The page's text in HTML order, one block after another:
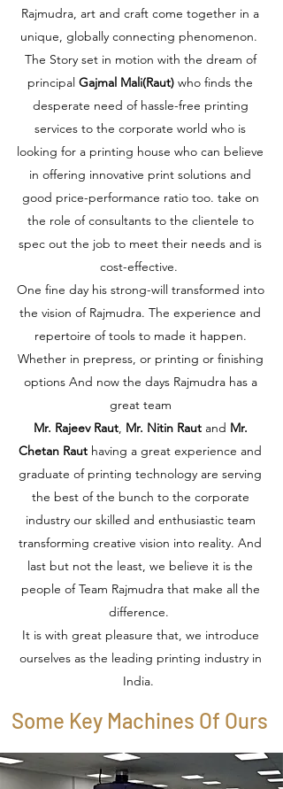
Rajmudra, art and craft come together in a
unique, globally connecting phenomenon.
The Story set in motion with the dream of
principal Gajmal Mali(Raut) who finds the
desperate need of hassle-free printing
services to the corporate world who is
looking for a printing house who can believe
in offering innovative print solutions and
good price-performance ratio too. take on
the role of consultants to the clientele to
spec out the job to meet their needs and is
cost-effective.
One fine day his strong-will transformed into
the vision of Rajmudra. The experience and
repertoire oftools to made it happen.
Whether in prepress, or printing or finishing
options And now the days Rajmudra has a
great team
Mr. Rajeev Raut, Mr. Nitin Rautand Mr.
Chetan Raut having a great experience and
graduate of printing technology are serving
the best of the bunch to the corporate
industry our skilled and enthusiastic team
transforming creative vision into reality. And
last but not the least, we believe it is the
people of Team Rajmudra that make all the
difference.
It is with great pleasure that, we introduce
ourselves as the leading printing industry in
India.
Some Key Machines Of Ours